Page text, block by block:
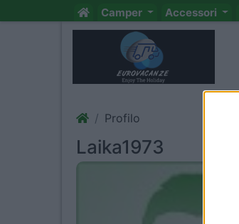
Camper Accessori
Profilo
Laika1973